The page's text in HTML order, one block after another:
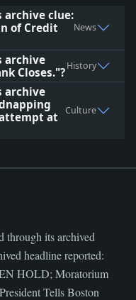
archive clue:
of Credit
News
archive
Closes."?History
archive
at
Culture
through its archived
headline reported:
HOLD; Moratorium
Tells Boston